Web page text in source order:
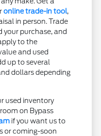
online trade-in tool,
in person. Trade
your purchase, and
to the
and used
up to several
dollars depending
used inventory
on Bypass
if you want us to
or coming-soon